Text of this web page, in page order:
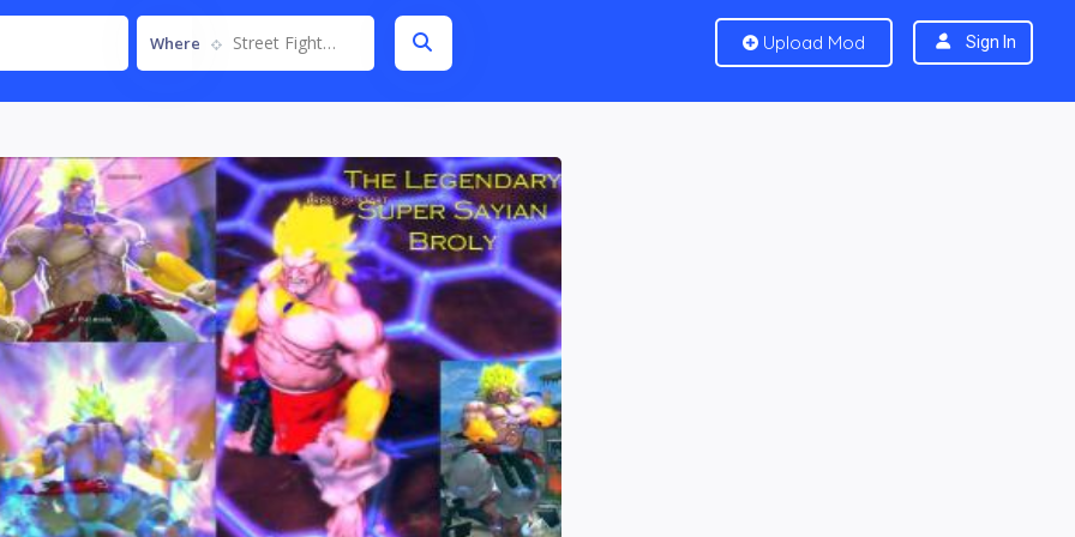
Where Street Fighter IV Upload Mod Sign In